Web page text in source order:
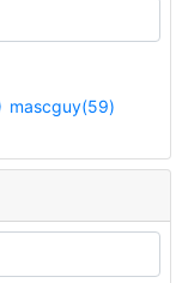
mascguy(59)